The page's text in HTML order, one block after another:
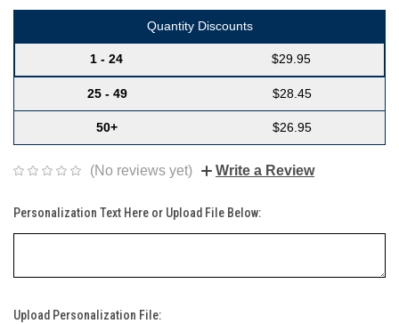
Quantity Discounts
1 - 24 $29.95
25 - 49 $28.45
50+ $26.95
(No reviews yet) Write a Review
Personalization Text Here or Upload File Below:
Upload Personalization File: